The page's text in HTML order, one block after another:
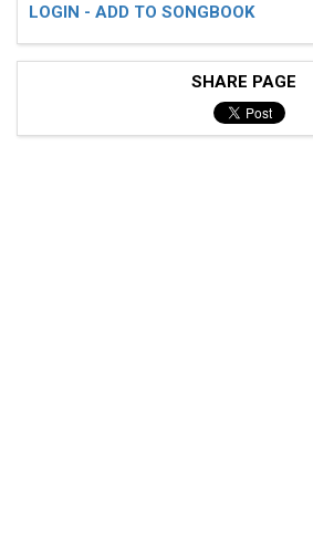
LOGIN - ADD TO SONGBOOK
SHARE PAGE